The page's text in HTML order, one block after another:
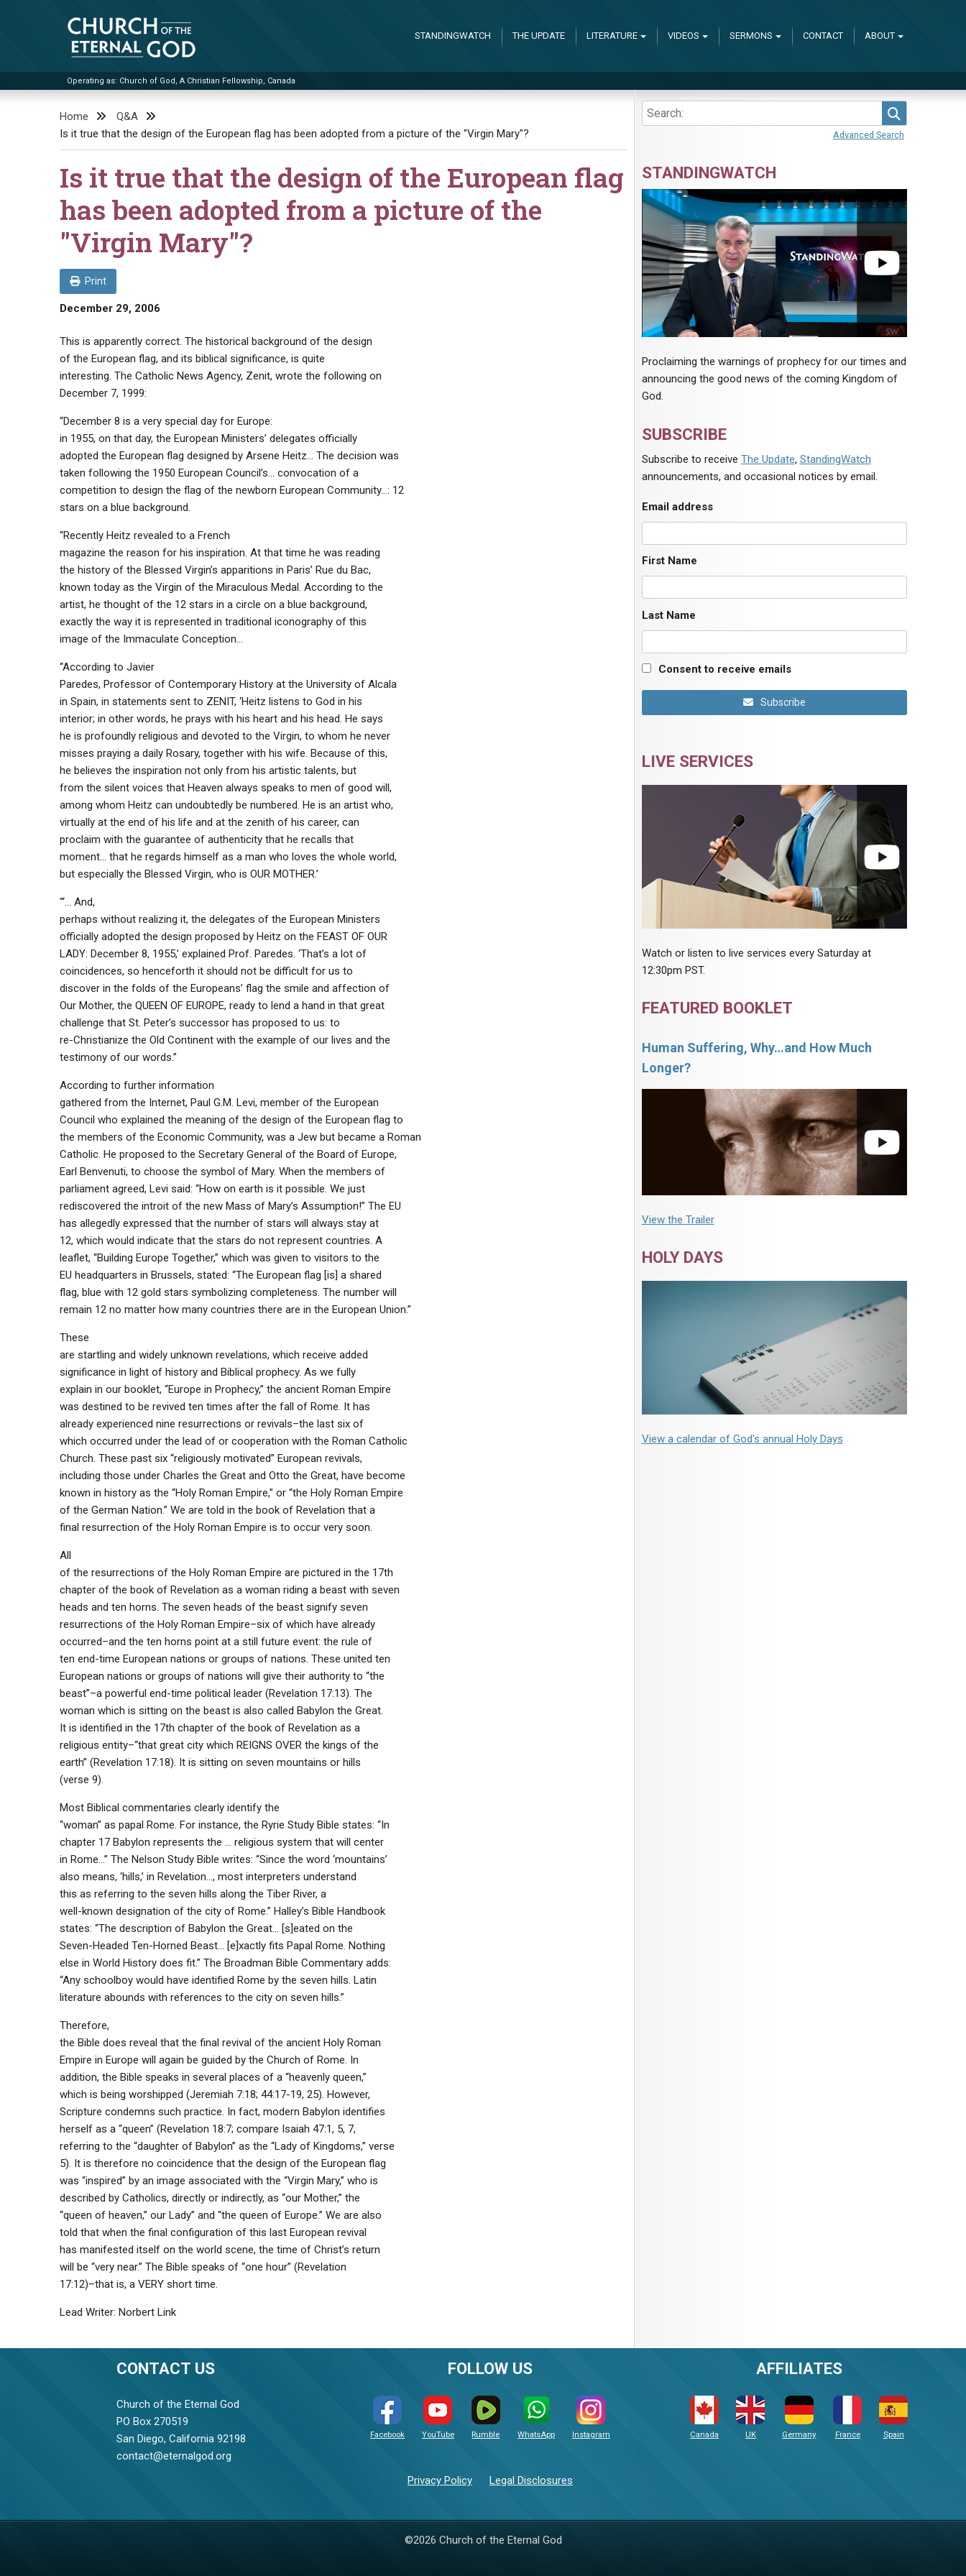
Church of the Eternal God
Operating as: Church of God, A Christian Fellowship, Canada
STANDINGWATCH THE UPDATE LITERATURE VIDEOS SERMONS CONTACT ABOUT
Home
Q&A
Is it true that the design of the European flag has been adopted from a picture of the "Virgin Mary"?
Is it true that the design of the European flag
has been adopted from a picture of the
"Virgin Mary"?
Print
December 29, 2006
This is apparently correct. The historical background of the design
of the European flag, and its biblical significance, is quite
interesting. The Catholic News Agency, Zenit, wrote the following on
December 7, 1999:
“December 8 is a very special day for Europe:
in 1955, on that day, the European Ministers’ delegates officially
adopted the European flag designed by Arsene Heitz… The decision was
taken following the 1950 European Council’s… convocation of a
competition to design the flag of the newborn European Community…: 12
stars on a blue background.
“Recently Heitz revealed to a French
magazine the reason for his inspiration. At that time he was reading
the history of the Blessed Virgin’s apparitions in Paris’ Rue du Bac,
known today as the Virgin of the Miraculous Medal. According to the
artist, he thought of the 12 stars in a circle on a blue background,
exactly the way it is represented in traditional iconography of this
image of the Immaculate Conception…
“According to Javier
Paredes, Professor of Contemporary History at the University of Alcala
in Spain, in statements sent to ZENIT, ‘Heitz listens to God in his
interior; in other words, he prays with his heart and his head. He says
he is profoundly religious and devoted to the Virgin, to whom he never
misses praying a daily Rosary, together with his wife. Because of this,
he believes the inspiration not only from his artistic talents, but
from the silent voices that Heaven always speaks to men of good will,
among whom Heitz can undoubtedly be numbered. He is an artist who,
virtually at the end of his life and at the zenith of his career, can
proclaim with the guarantee of authenticity that he recalls that
moment… that he regards himself as a man who loves the whole world,
but especially the Blessed Virgin, who is OUR MOTHER.’
“‘… And,
perhaps without realizing it, the delegates of the European Ministers
officially adopted the design proposed by Heitz on the FEAST OF OUR
LADY: December 8, 1955,’ explained Prof. Paredes. ‘That’s a lot of
coincidences, so henceforth it should not be difficult for us to
discover in the folds of the Europeans’ flag the smile and affection of
Our Mother, the QUEEN OF EUROPE, ready to lend a hand in that great
challenge that St. Peter’s successor has proposed to us: to
re-Christianize the Old Continent with the example of our lives and the
testimony of our words.”
According to further information
gathered from the Internet, Paul G.M. Levi, member of the European
Council who explained the meaning of the design of the European flag to
the members of the Economic Community, was a Jew but became a Roman
Catholic. He proposed to the Secretary General of the Board of Europe,
Earl Benvenuti, to choose the symbol of Mary. When the members of
parliament agreed, Levi said: “How on earth is it possible. We just
rediscovered the introit of the new Mass of Mary’s Assumption!” The EU
has allegedly expressed that the number of stars will always stay at
12, which would indicate that the stars do not represent countries. A
leaflet, “Building Europe Together,” which was given to visitors to the
EU headquarters in Brussels, stated: “The European flag [is] a shared
flag, blue with 12 gold stars symbolizing completeness. The number will
remain 12 no matter how many countries there are in the European Union.”
These
are startling and widely unknown revelations, which receive added
significance in light of history and Biblical prophecy. As we fully
explain in our booklet, “Europe in Prophecy,” the ancient Roman Empire
was destined to be revived ten times after the fall of Rome. It has
already experienced nine resurrections or revivals–the last six of
which occurred under the lead of or cooperation with the Roman Catholic
Church. These past six “religiously motivated” European revivals,
including those under Charles the Great and Otto the Great, have become
known in history as the “Holy Roman Empire,” or “the Holy Roman Empire
of the German Nation.” We are told in the book of Revelation that a
final resurrection of the Holy Roman Empire is to occur very soon.
All
of the resurrections of the Holy Roman Empire are pictured in the 17th
chapter of the book of Revelation as a woman riding a beast with seven
heads and ten horns. The seven heads of the beast signify seven
resurrections of the Holy Roman Empire–six of which have already
occurred–and the ten horns point at a still future event: the rule of
ten end-time European nations or groups of nations. These united ten
European nations or groups of nations will give their authority to “the
beast”–a powerful end-time political leader (Revelation 17:13). The
woman which is sitting on the beast is also called Babylon the Great.
It is identified in the 17th chapter of the book of Revelation as a
religious entity–“that great city which REIGNS OVER the kings of the
earth” (Revelation 17:18). It is sitting on seven mountains or hills
(verse 9).
Most Biblical commentaries clearly identify the
“woman” as papal Rome. For instance, the Ryrie Study Bible states: “In
chapter 17 Babylon represents the … religious system that will center
in Rome…” The Nelson Study Bible writes: “Since the word ‘mountains’
also means, ‘hills,’ in Revelation…, most interpreters understand
this as referring to the seven hills along the Tiber River, a
well-known designation of the city of Rome.” Halley’s Bible Handbook
states: “The description of Babylon the Great… [s]eated on the
Seven-Headed Ten-Horned Beast… [e]xactly fits Papal Rome. Nothing
else in World History does fit.” The Broadman Bible Commentary adds:
“Any schoolboy would have identified Rome by the seven hills. Latin
literature abounds with references to the city on seven hills.”
Therefore,
the Bible does reveal that the final revival of the ancient Holy Roman
Empire in Europe will again be guided by the Church of Rome. In
addition, the Bible speaks in several places of a “heavenly queen,”
which is being worshipped (Jeremiah 7:18; 44:17-19, 25). However,
Scripture condemns such practice. In fact, modern Babylon identifies
herself as a “queen” (Revelation 18:7; compare Isaiah 47:1, 5, 7,
referring to the “daughter of Babylon” as the “Lady of Kingdoms,” verse
5). It is therefore no coincidence that the design of the European flag
was “inspired” by an image associated with the “Virgin Mary,” who is
described by Catholics, directly or indirectly, as “our Mother,” the
“queen of heaven,” our Lady” and “the queen of Europe.” We are also
told that when the final configuration of this last European revival
has manifested itself on the world scene, the time of Christ’s return
will be “very near.” The Bible speaks of “one hour” (Revelation
17:12)–that is, a VERY short time.
Lead Writer: Norbert Link
Advanced Search
STANDINGWATCH
Proclaiming the warnings of prophecy for our times and
announcing the good news of the coming Kingdom of
God.
SUBSCRIBE
Subscribe to receive The Update, StandingWatch
announcements, and occasional notices by email.
Email address
First Name
Last Name
Consent to receive emails
Subscribe
LIVE SERVICES
Watch or listen to live services every Saturday at
12:30pm PST.
FEATURED BOOKLET
Human Suffering, Why…and How Much
Longer?
View the Trailer
HOLY DAYS
View a calendar of God's annual Holy Days
CONTACT US
Church of the Eternal God
PO Box 270519
San Diego, California 92198
contact@eternalgod.org
FOLLOW US
Facebook YouTube Rumble WhatsApp Instagram
Privacy Policy Legal Disclosures
AFFILIATES
Canada UK Germany France Spain
©2026 Church of the Eternal God